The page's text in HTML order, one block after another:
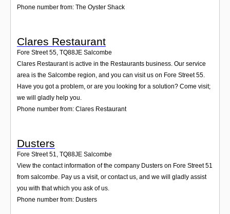
Phone number from: The Oyster Shack
Clares Restaurant
Fore Street 55, TQ88JE Salcombe
Clares Restaurant is active in the Restaurants business. Our service
area is the Salcombe region, and you can visit us on Fore Street 55.
Have you got a problem, or are you looking for a solution? Come visit;
we will gladly help you.
Phone number from: Clares Restaurant
Dusters
Fore Street 51, TQ88JE Salcombe
View the contact information of the company Dusters on Fore Street 51
from salcombe. Pay us a visit, or contact us, and we will gladly assist
you with that which you ask of us.
Phone number from: Dusters